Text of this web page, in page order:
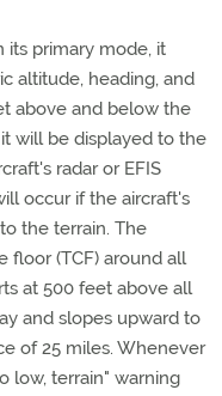
its primary mode, it
altitude, heading, and
above and below the
will be displayed to the
radar or EFIS
occur if the aircraft's
the terrain. The
floor (TCF) around all
at 500 feet above all
and slopes upward to
of 25 miles. Whenever
low, terrain" warning